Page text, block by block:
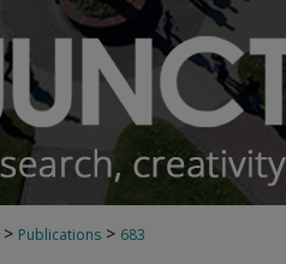
> Publications > 683